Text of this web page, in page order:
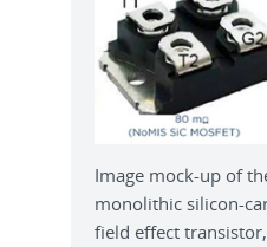
Image mock-up of
monolithic silicon-
field effect